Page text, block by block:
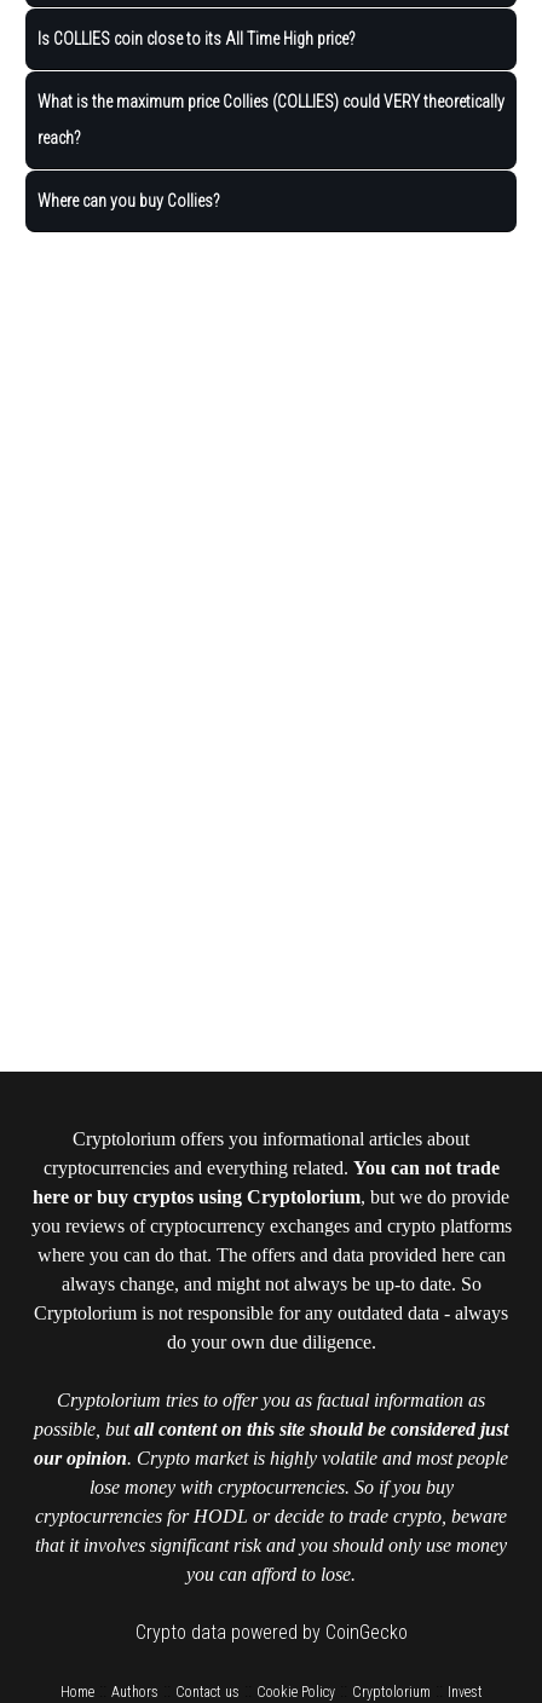
Is COLLIES coin close to its All Time High price?
What is the maximum price Collies (COLLIES) could VERY theoretically
reach?
Where can you buy Collies?
Cryptolorium offers you informational articles about
cryptocurrencies and everything related. You can not trade
here or buy cryptos using Cryptolorium, but we do provide
you reviews of cryptocurrency exchanges and crypto platforms
where you can do that. The offers and data provided here can
always change, and might not always be up-to date. So
Cryptolorium is not responsible for any outdated data - always
do your own due diligence.
Cryptolorium tries to offer you as factual information as
possible, butall content on this site should be considered just
our opinion. Crypto market is highly volatile and most people
lose money with cryptocurrencies. So if you buy
cryptocurrencies for HODL or decide to trade crypto, beware
that it involves significant risk and you should only use money
you can afford to lose.
Crypto data powered by CoinGecko
Home:: Authors Contact us Cookie Policy:: Cryptolorium
Invest